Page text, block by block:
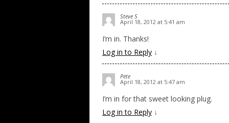
Steve S
April 18, 2012 at 5:41 am
I’m in. Thanks!
Log in to Reply ↓
Pete
April 18, 2012 at 5:47 am
I’m in for that sweet looking plug.
Log in to Reply ↓